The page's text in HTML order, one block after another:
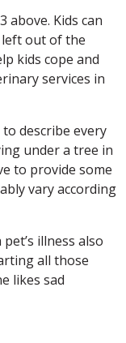
above. Kids can
left out of the
kids cope and
services in
describe every
under a tree in
to provide some
vary according
illness also
all those
likes sad